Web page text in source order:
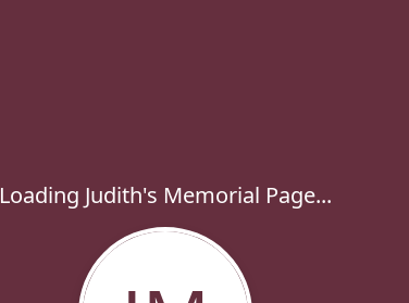
Loading Judith's Memorial Page...